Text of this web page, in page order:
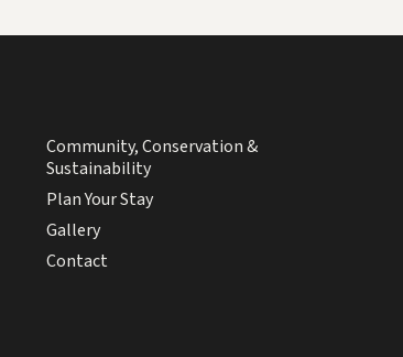
Community, Conservation &
Sustainability
Plan Your Stay
Gallery
Contact